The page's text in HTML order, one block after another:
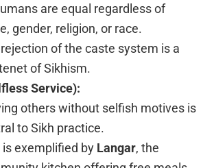
are equal regardless of
gender, religion, or race.
of the caste system is a
of Sikhism.
Service):
others without selfish motives is
to Sikh practice.
is exemplified by Langar, the